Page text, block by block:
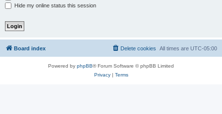
Hide my online status this session
Board index All times are UTC-05:00
Delete cookies
Powered by phpBB® Forum Software © phpBB Limited
Privacy| Terms